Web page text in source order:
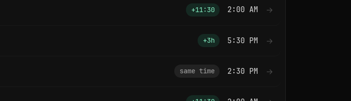
+11:30 2:00 AM →
+3h 5:30 PM →
same time 2:30 PM →